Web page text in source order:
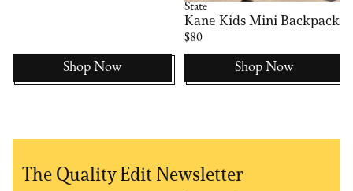
Shop Now
State
Kane Kids Mini Backpack
$80
Shop Now
The Quality Edit Newsletter